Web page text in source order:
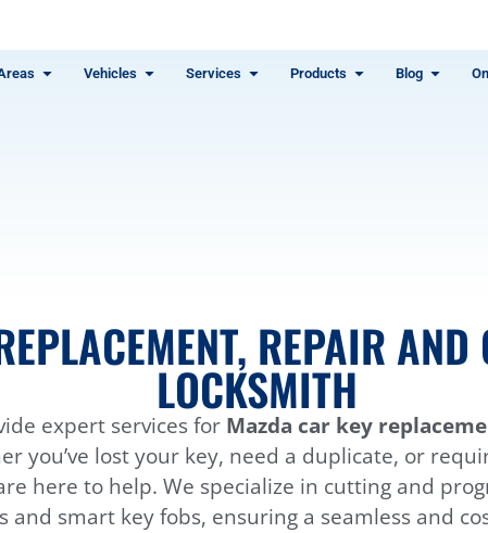
Vehicles Services Products Blog
REPAIR
LOCKSMITH
expert services for Mazda car key
you’ve lost your key, need a duplicate, or
here to help. We specialize in cutting and
and smart key fobs, ensuring a seamless and